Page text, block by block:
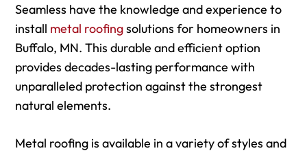
Seamless have the knowledge and experience to
install metal roofingsolutions for homeowners in
Buffalo, MN. This durable and efficient option
provides decades-lasting performance with
unparalleled protection against the strongest
natural elements.
Metal roofing is available in a variety of styles and